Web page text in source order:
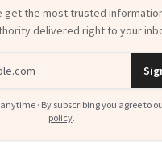
get the most trusted
delivered right to your
· By subscribing you agree to
policy.